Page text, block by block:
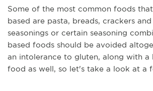
Some of the most common foods
based are pasta, breads, crackers
seasonings or certain seasoning
based foods should be avoided
an intolerance to gluten, along with
food as well, so let's take a look at a